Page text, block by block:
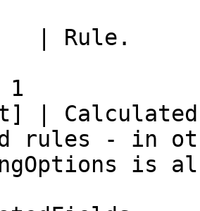
| Rule.
1
|
rules - in
is